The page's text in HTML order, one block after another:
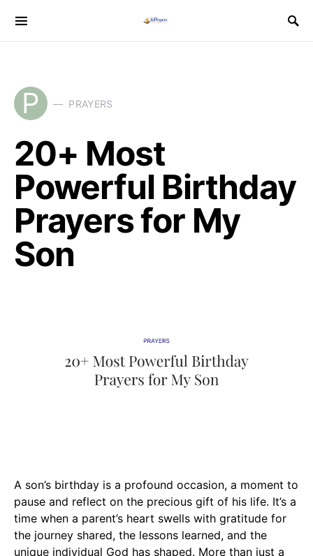
P PRAYERS
20+ Most
Powerful Birthday
Prayers for My
Son
A son’s birthday is a profound occasion, a moment to
pause and reflect on the precious gift of his life. It’s a
time when a parent’s heart swells with gratitude for
the journey shared, the lessons learned, and the
unique individual God has shaped. More than just a